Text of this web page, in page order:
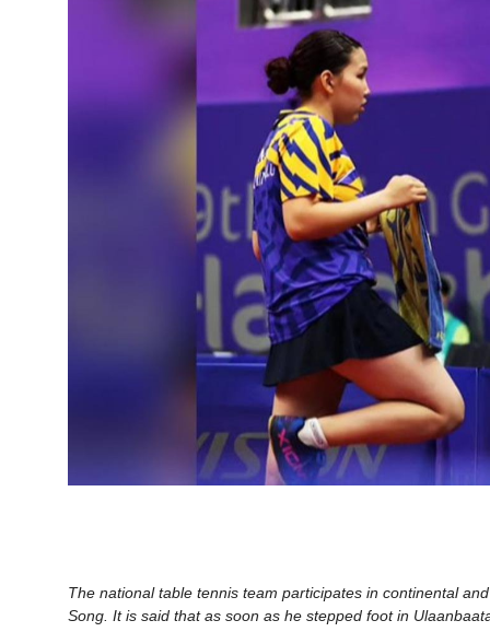
The national table tennis team participates in continental
Song. It is said that as soon as he stepped foot in